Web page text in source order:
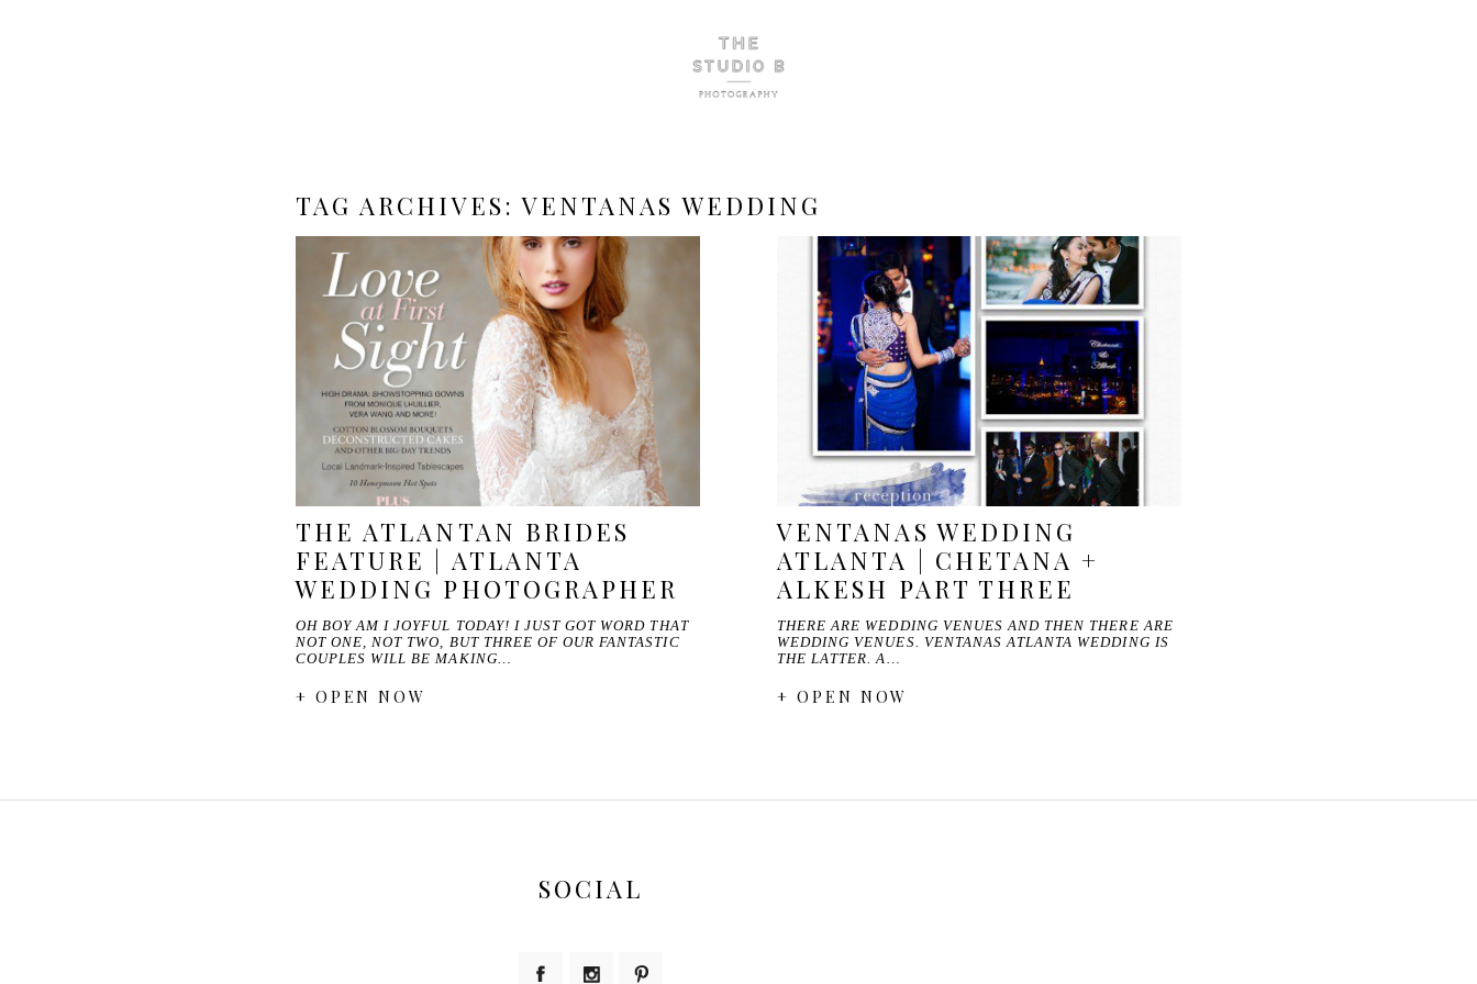
TAG ARCHIVES:VENTANAS WEDDING
THE ATLANTAN BRIDES
FEATURE | ATLANTA
WEDDING PHOTOGRAPHER
OH BOY AM I JOYFUL TODAY! I JUST GOT WORD THAT
NOT ONE, NOT TWO, BUT THREE OF OUR FANTASTIC
COUPLES WILL BE MAKING…
+ OPEN NOW
VENTANAS WEDDING
ATLANTA | CHETANA +
ALKESH PART THREE
THERE ARE WEDDING VENUES AND THEN THERE ARE
WEDDING VENUES. VENTANAS ATLANTA WEDDING IS
THE LATTER. A…
+ OPEN NOW
SOCIAL